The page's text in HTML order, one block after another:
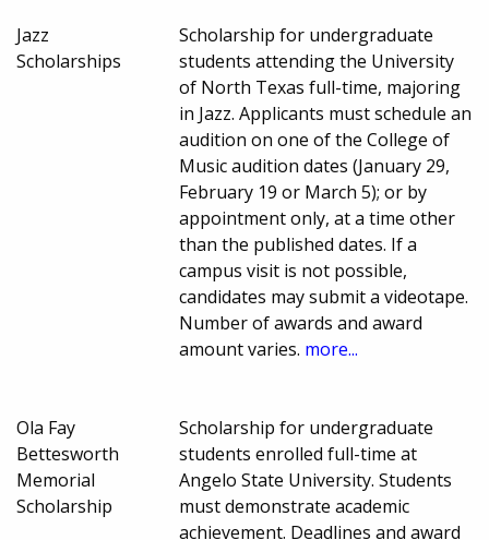
Jazz
Scholarships
Scholarship for undergraduate
students attending the University
of North Texas full-time, majoring
in Jazz. Applicants must schedule an
audition on one of the College of
Music audition dates (January 29,
February 19 or March 5); or by
appointment only, at a time other
than the published dates. If a
campus visit is not possible,
candidates may submit a videotape.
Number of awards and award
amount varies. more...
Ola Fay
Bettesworth
Memorial
Scholarship
Scholarship for undergraduate
students enrolled full-time at
Angelo State University. Students
must demonstrate academic
achievement. Deadlines and award